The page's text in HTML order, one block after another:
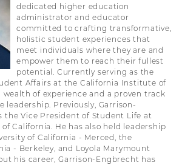
dedicated higher education
administrator and educator
committed to crafting transformative,
holistic student experiences that
meet individuals where they are and
empower them to reach their fullest
potential. Currently serving as the
Affairs at the California Institute of
wealth of experience and a proven track
leadership. Previously, Garrison-
the Vice President of Student Life at
California. He has also held leadership
of California - Merced, the
- Berkeley, and Loyola Marymount
his career, Garrison-Engbrecht has